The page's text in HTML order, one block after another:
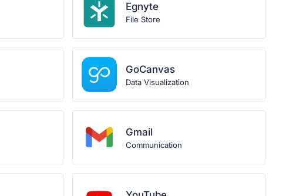
Egnyte
File Store
GoCanvas
Data Visualization
Gmail
Communication